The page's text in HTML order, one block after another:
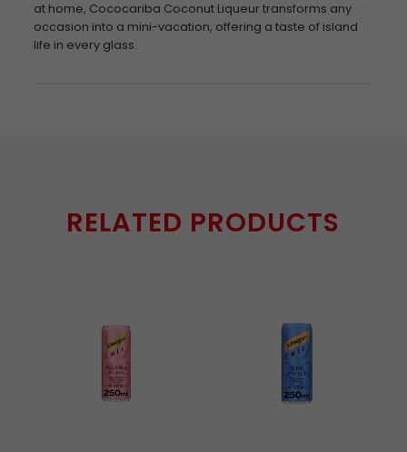
at home, Cococariba Coconut Liqueur transforms any
occasion into a mini-vacation, offering a taste of island
life in every glass.
RELATED PRODUCTS